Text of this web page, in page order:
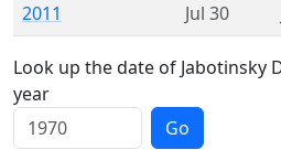
2011
Jul 30
Look up the date of Jabotinsky
year
Go